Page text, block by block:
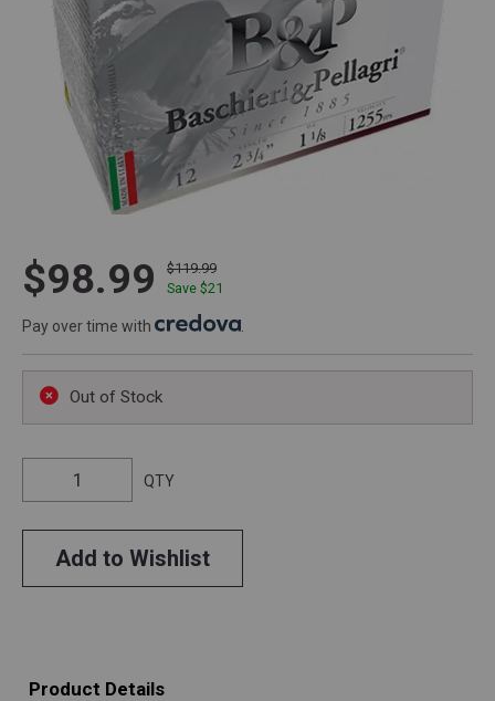
$98.99
$119.99
Save $21
Pay over time with
Out of Stock
QTY
Add to Wishlist
Product Details